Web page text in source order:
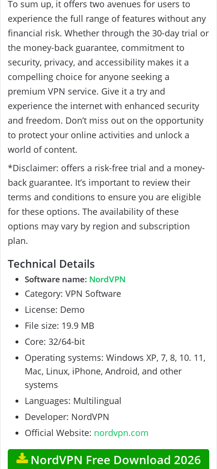
To sum up, it offers two avenues for users to
experience the full range of features without any
financial risk. Whether through the 30-day trial or
the money-back guarantee, commitment to
security, privacy, and accessibility makes it a
compelling choice for anyone seeking a
premium VPN service. Give it a try and
experience the internet with enhanced security
and freedom. Don’t miss out on the opportunity
to protect your online activities and unlock a
world of content.
*Disclaimer: offers a risk-free trial and a money-
back guarantee. It’s important to review their
terms and conditions to ensure you are eligible
for these options. The availability of these
options may vary by region and subscription
plan.
Technical Details
Software name: NordVPN
Category: VPN Software
License: Demo
File size: 19.9 MB
Core: 32/64-bit
Operating systems: Windows XP, 7, 8, 10. 11,
Mac, Linux, iPhone, Android, and other
systems
Languages: Multilingual
Developer: NordVPN
Official Website: nordvpn.com
NordVPN Free Download 2026